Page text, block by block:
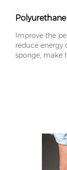
Improve the
reduce energy
sponge, make